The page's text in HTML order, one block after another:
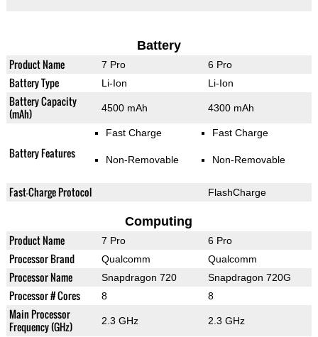
Battery
Product Name 7 Pro 6 Pro
Battery Type Li-Ion Li-Ion
Battery Capacity
(mAh)
4500 mAh 4300 mAh
Battery Features
Fast Charge
Non-Removable
Fast Charge
Non-Removable
Fast-Charge Protocol FlashCharge
Computing
Product Name 7 Pro 6 Pro
Processor Brand Qualcomm Qualcomm
Processor Name Snapdragon 720 Snapdragon 720G
Processor # Cores 8 8
Main Processor
Frequency (GHz)
2.3 GHz 2.3 GHz